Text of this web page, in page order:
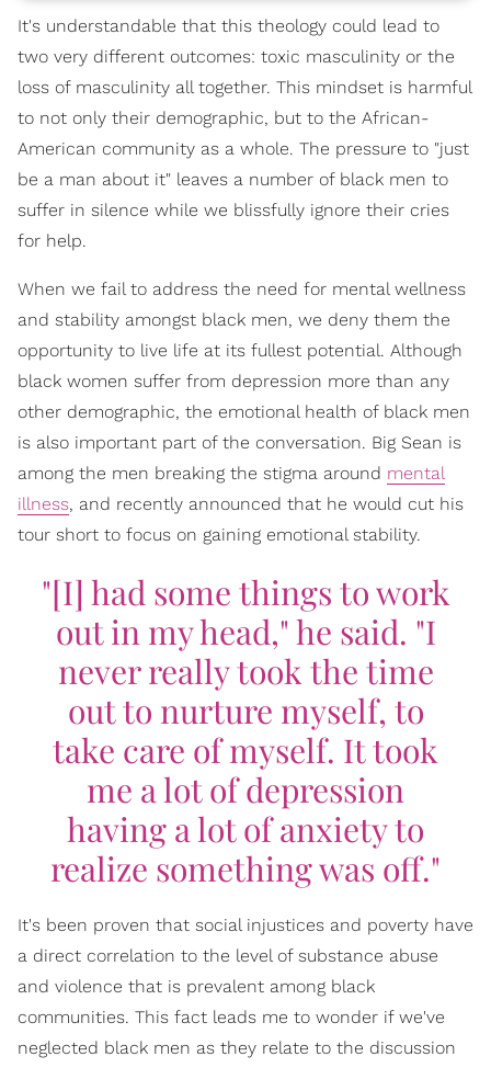
It's understandable that this theology could lead to
two very different outcomes: toxic masculinity or the
loss of masculinity all together. This mindset is harmful
to not only their demographic, but to the African-
American community as a whole. The pressure to "just
be a man about it" leaves a number of black men to
suffer in silence while we blissfully ignore their cries
for help.
When we fail to address the need for mental wellness
and stability amongst black men, we deny them the
opportunity to live life at its fullest potential. Although
black women suffer from depression more than any
other demographic, the emotional health of black men
is also important part of the conversation. Big Sean is
among the men breaking the stigma around mental
illness, and recently announced that he would cut his
tour short to focus on gaining emotional stability.
"[I] had some things to work
out in my head," he said. "I
never really took the time
out to nurture myself, to
take care of myself. It took
me a lot of depression
having a lot of anxiety to
realize something was off."
It's been proven that social injustices and poverty have
a direct correlation to the level of substance abuse
and violence that is prevalent among black
communities. This fact leads me to wonder if we've
neglected black men as they relate to the discussion